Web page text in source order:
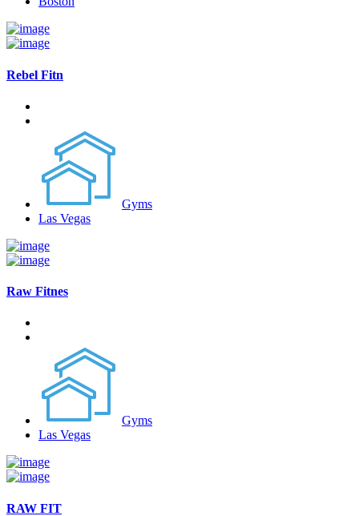
Rebel Fitn
Gyms
Las Vegas
Raw Fitnes
Gyms
Las Vegas
RAW FIT